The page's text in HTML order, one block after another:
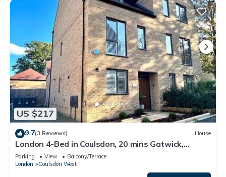
US $217
9.7(3 Reviews) House
London 4-Bed in Coulsdon, 20 mins Gatwick,
Parking
Parking View
Balcony/Terrace
London
Coulsdon West